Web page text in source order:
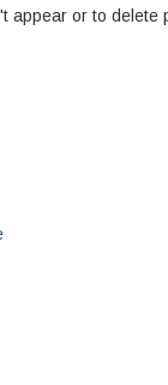
appear or to delete